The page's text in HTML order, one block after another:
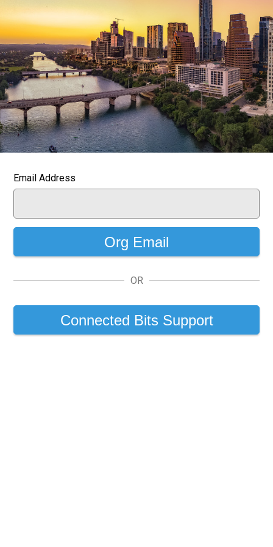
Email Address
Org Email
OR
Connected Bits Support